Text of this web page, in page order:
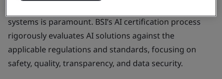
systems is paramount. BSI’s AI certification process
rigorously evaluates AI solutions against the
applicable regulations and standards, focusing on
safety, quality, transparency, and data security.